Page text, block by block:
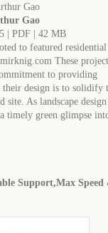
Gao
| PDF | 42 MB
to featured residential
These
to providing
their design is to solidify
site. As landscape
timely green glimpse
Support,Max Speed